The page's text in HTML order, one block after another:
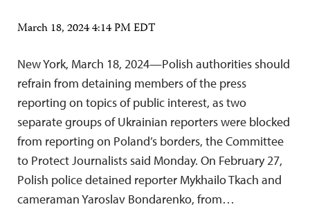
March 18, 2024 4:14 PM EDT
New York, March 18, 2024—Polish authorities should
refrain from detaining members of the press
reporting on topics of public interest, as two
separate groups of Ukrainian reporters were blocked
from reporting on Poland’s borders, the Committee
to Protect Journalists said Monday. On February 27,
Polish police detained reporter Mykhailo Tkach and
cameraman Yaroslav Bondarenko, from…